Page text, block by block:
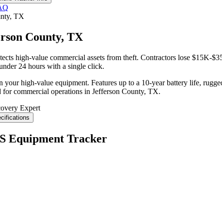
, TX
County, TX
high-value commercial assets from theft. Contractors lose $15K-
24 hours with a single click.
high-value equipment. Features up to a 10-year battery life,
for commercial operations in Jefferson County, TX.
Expert
Equipment Tracker